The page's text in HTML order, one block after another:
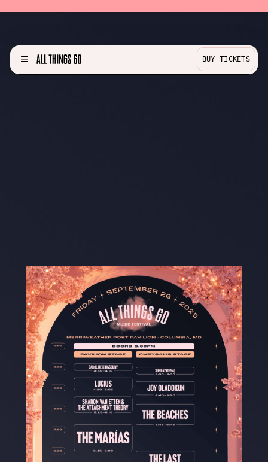
MENU BUY TICKETS
Where To Stay
BUY TICKETS
DC
Merriweather
Post Pavilion
Columbia, MD
NYC
Forest Hills
Stadium
New York City
TO
RBC
Amphitheatre
FOLLOW US ON INSTAGRAM